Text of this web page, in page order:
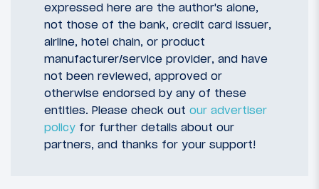
expressed here are the author's alone,
not those of the bank, credit card issuer,
airline, hotel chain, or product
manufacturer/service provider, and have
not been reviewed, approved or
otherwise endorsed by any of these
entities. Please check out our advertiser
policy for further details about our
partners, and thanks for your support!